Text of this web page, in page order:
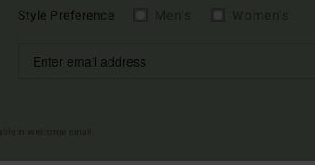
Style Preference